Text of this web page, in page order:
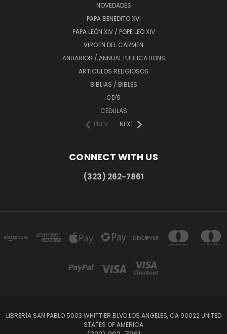
NOVEDADES
PAPA BENEDITO XVI
PAPA LEÓN XIV / POPE LEO XIV
VIRGEN DEL CARMEN
ANUARIOS / ANNUAL PUBLICATIONS
ARTICULOS RELIGIOSOS
BIBLIAS / BIBLES
CD'S
CEDULAS
PREV
NEXT
CONNECT WITH US
(323) 262-7861
LIBRERÍA SAN PABLO 5003 WHITTIER BLVD LOS ANGELES, CA 90022 UNITED
STATES OF AMERICA